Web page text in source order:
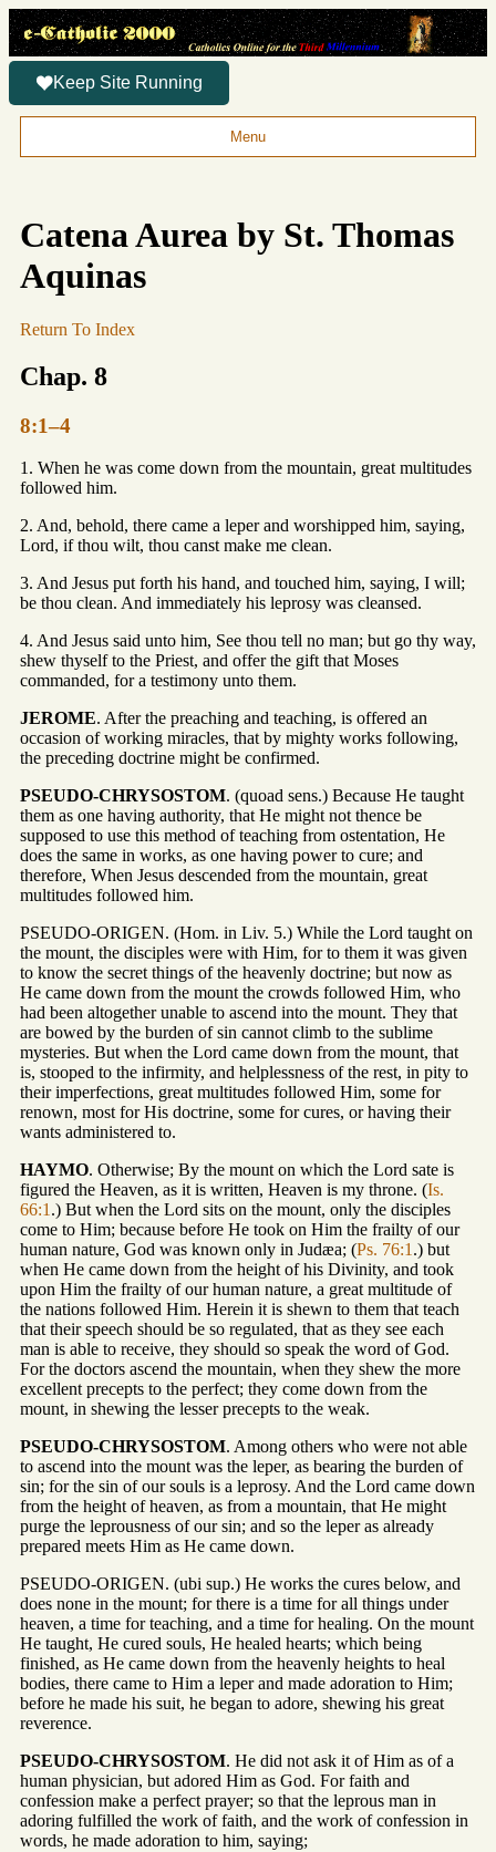
Keep Site Running
Menu
Catena Aurea by St. Thomas
Aquinas
Return To Index
Chap. 8
8:1–4
1. When he was come down from the mountain, great multitudes
followed him.
2. And, behold, there came a leper and worshipped him, saying,
Lord, if thou wilt, thou canst make me clean.
3. And Jesus put forth his hand, and touched him, saying, I will;
be thou clean. And immediately his leprosy was cleansed.
4. And Jesus said unto him, See thou tell no man; but go thy way,
shew thyself to the Priest, and offer the gift that Moses
commanded, for a testimony unto them.
JEROME. After the preaching and teaching, is offered an
occasion of working miracles, that by mighty works following,
the preceding doctrine might be confirmed.
PSEUDO-CHRYSOSTOM. (quoad sens.) Because He taught
them as one having authority, that He might not thence be
supposed to use this method of teaching from ostentation, He
does the same in works, as one having power to cure; and
therefore, When Jesus descended from the mountain, great
multitudes followed him.
PSEUDO-ORIGEN. (Hom. in Liv. 5.) While the Lord taught on
the mount, the disciples were with Him, for to them it was given
to know the secret things of the heavenly doctrine; but now as
He came down from the mount the crowds followed Him, who
had been altogether unable to ascend into the mount. They that
are bowed by the burden of sin cannot climb to the sublime
mysteries. But when the Lord came down from the mount, that
is, stooped to the infirmity, and helplessness of the rest, in pity to
their imperfections, great multitudes followed Him, some for
renown, most for His doctrine, some for cures, or having their
wants administered to.
HAYMO. Otherwise; By the mount on which the Lord sate is
figured the Heaven, as it is written, Heaven is my throne. (Is.
66:1.) But when the Lord sits on the mount, only the disciples
come to Him; because before He took on Him the frailty of our
human nature, God was known only in Judæa; (Ps. 76:1.) but
when He came down from the height of his Divinity, and took
upon Him the frailty of our human nature, a great multitude of
the nations followed Him. Herein it is shewn to them that teach
that their speech should be so regulated, that as they see each
man is able to receive, they should so speak the word of God.
For the doctors ascend the mountain, when they shew the more
excellent precepts to the perfect; they come down from the
mount, in shewing the lesser precepts to the weak.
PSEUDO-CHRYSOSTOM. Among others who were not able
to ascend into the mount was the leper, as bearing the burden of
sin; for the sin of our souls is a leprosy. And the Lord came down
from the height of heaven, as from a mountain, that He might
purge the leprousness of our sin; and so the leper as already
prepared meets Him as He came down.
PSEUDO-ORIGEN. (ubi sup.) He works the cures below, and
does none in the mount; for there is a time for all things under
heaven, a time for teaching, and a time for healing. On the mount
He taught, He cured souls, He healed hearts; which being
finished, as He came down from the heavenly heights to heal
bodies, there came to Him a leper and made adoration to Him;
before he made his suit, he began to adore, shewing his great
reverence.
PSEUDO-CHRYSOSTOM. He did not ask it of Him as of a
human physician, but adored Him as God. For faith and
confession make a perfect prayer; so that the leprous man in
adoring fulfilled the work of faith, and the work of confession in
words, he made adoration to him, saying;